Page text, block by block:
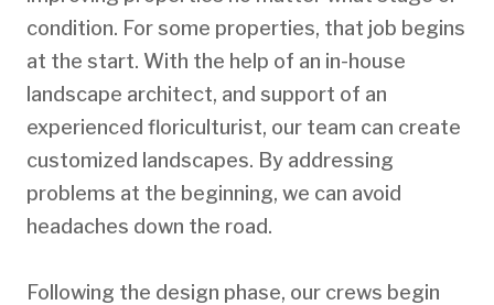
condition. For some properties, that job begins
at the start. With the help of an in-house
landscape architect, and support of an
experienced floriculturist, our team can create
customized landscapes. By addressing
problems at the beginning, we can avoid
headaches down the road.
Following the design phase, our crews begin